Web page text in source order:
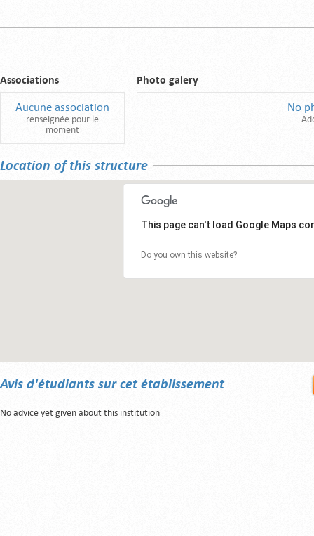
Associations
Aucune association
renseignée pour le
moment
Photo galery
No
Location of this structure
This page can't load Google Maps
Do you own this website?
Avis d'étudiants sur cet établissement
No advice yet given about this institution